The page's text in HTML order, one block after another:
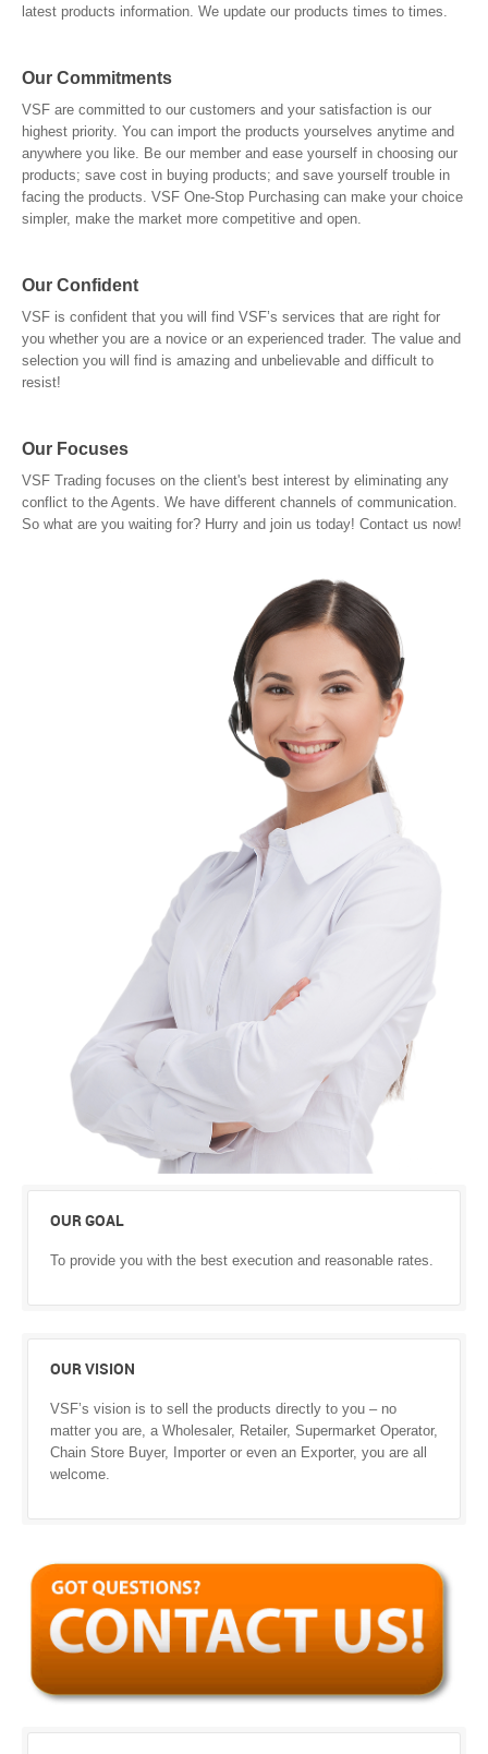
latest products information. We update our products times to times.
Our Commitments
VSF are committed to our customers and your satisfaction is our
highest priority. You can import the products yourselves anytime and
anywhere you like. Be our member and ease yourself in choosing our
products; save cost in buying products; and save yourself trouble in
facing the products. VSF One-Stop Purchasing can make your choice
simpler, make the market more competitive and open.
Our Confident
VSF is confident that you will find VSF’s services that are right for
you whether you are a novice or an experienced trader. The value and
selection you will find is amazing and unbelievable and difficult to
resist!
Our Focuses
VSF Trading focuses on the client's best interest by eliminating any
conflict to the Agents. We have different channels of communication.
So what are you waiting for? Hurry and join us today! Contact us now!
OUR GOAL
To provide you with the best execution and reasonable rates.
OUR VISION
VSF’s vision is to sell the products directly to you – no
matter you are, a Wholesaler, Retailer, Supermarket Operator,
Chain Store Buyer, Importer or even an Exporter, you are all
welcome.